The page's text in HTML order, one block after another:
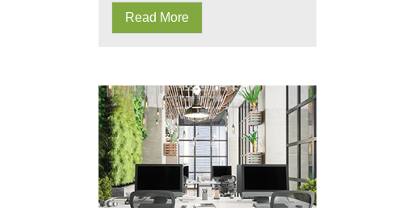
Read More